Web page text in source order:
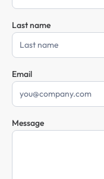
Last name
Email
Message